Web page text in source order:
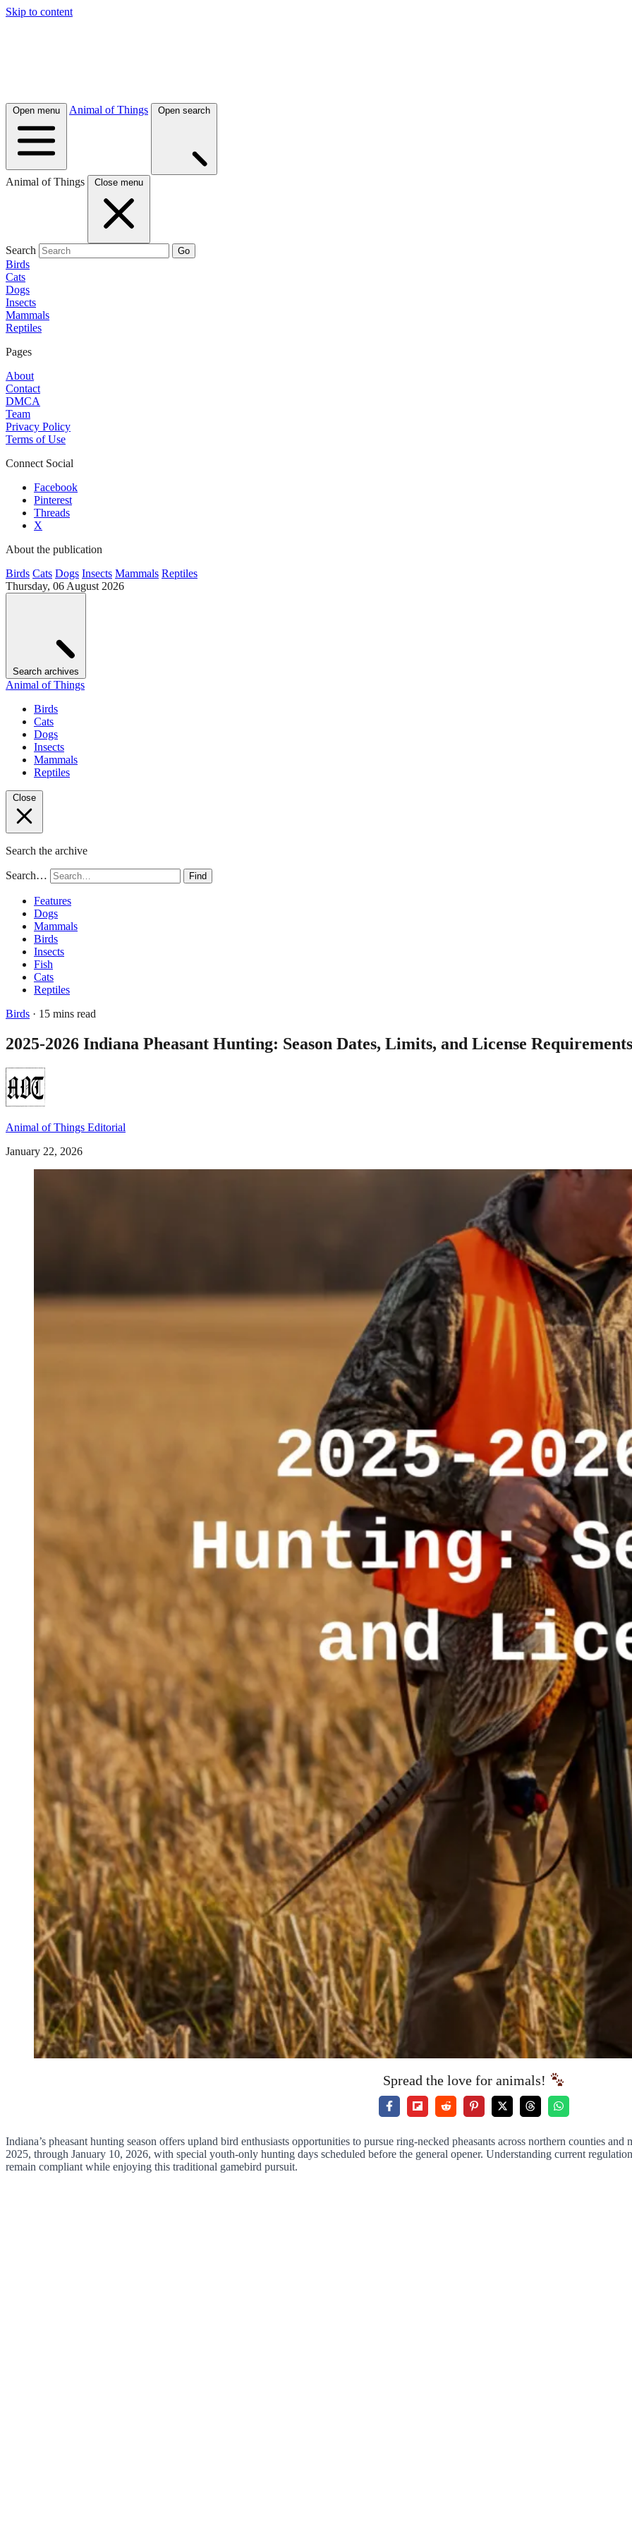
Skip to content
Open menu Animal of Things Open search
Animal of Things Close menu
Search Go
Birds
Cats
Dogs
Insects
Mammals
Reptiles
Pages
About
Contact
DMCA
Team
Privacy Policy
Terms of Use
Connect Social
Facebook
Pinterest
Threads
X
About the publication
Birds Cats Dogs Insects Mammals Reptiles
Thursday, 06 August 2026
Search archives
Animal of Things
Birds
Cats
Dogs
Insects
Mammals
Reptiles
Close
Search the archive
Search… Find
Features
Dogs
Mammals
Birds
Insects
Fish
Cats
Reptiles
Birds · 15 mins read
2025-2026 Indiana Pheasant Hunting: Season Dates, Limits, and License Requirements
Animal of Things Editorial
January 22, 2026
Spread the love for animals!
Indiana’s pheasant hunting season offers upland bird enthusiasts opportunities to pursue ring-necked pheasants across northern counties
2025, through January 10, 2026, with special youth-only hunting days scheduled before the general opener. Understanding current
remain compliant while enjoying this traditional gamebird pursuit.